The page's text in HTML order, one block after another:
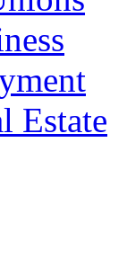
Estate